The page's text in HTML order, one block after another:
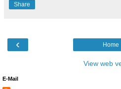
Share
‹ Home
View web
E-Mail